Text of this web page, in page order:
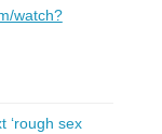
watch?
‘rough sex